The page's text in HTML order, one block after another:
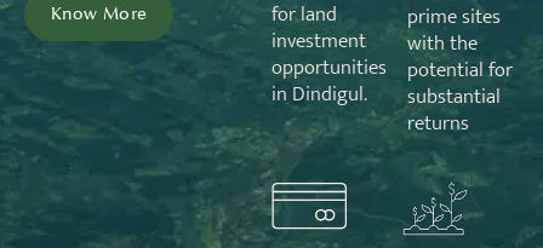
Know More for land
investment
opportunities
in Dindigul.
prime sites
with the
potential for
substantial
returns